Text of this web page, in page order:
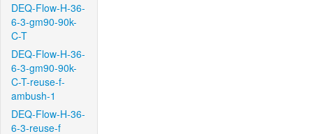
DEQ-Flow-H-36-
6-3-gm90-90k-
C-T
DEQ-Flow-H-36-
6-3-gm90-90k-
C-T-reuse-f-
ambush-1
DEQ-Flow-H-36-
6-3-reuse-f